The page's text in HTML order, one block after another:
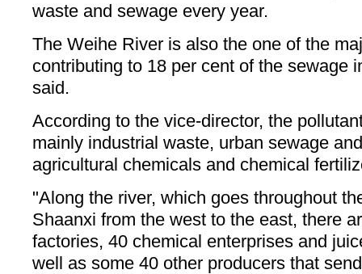
waste and sewage every year.
The Weihe River is also the one of the
contributing to 18 per cent of the sewage
said.
According to the vice-director, the
mainly industrial waste, urban sewage
agricultural chemicals and chemical
"Along the river, which goes throughout
Shaanxi from the west to the east, there
factories, 40 chemical enterprises and
well as some 40 other producers that